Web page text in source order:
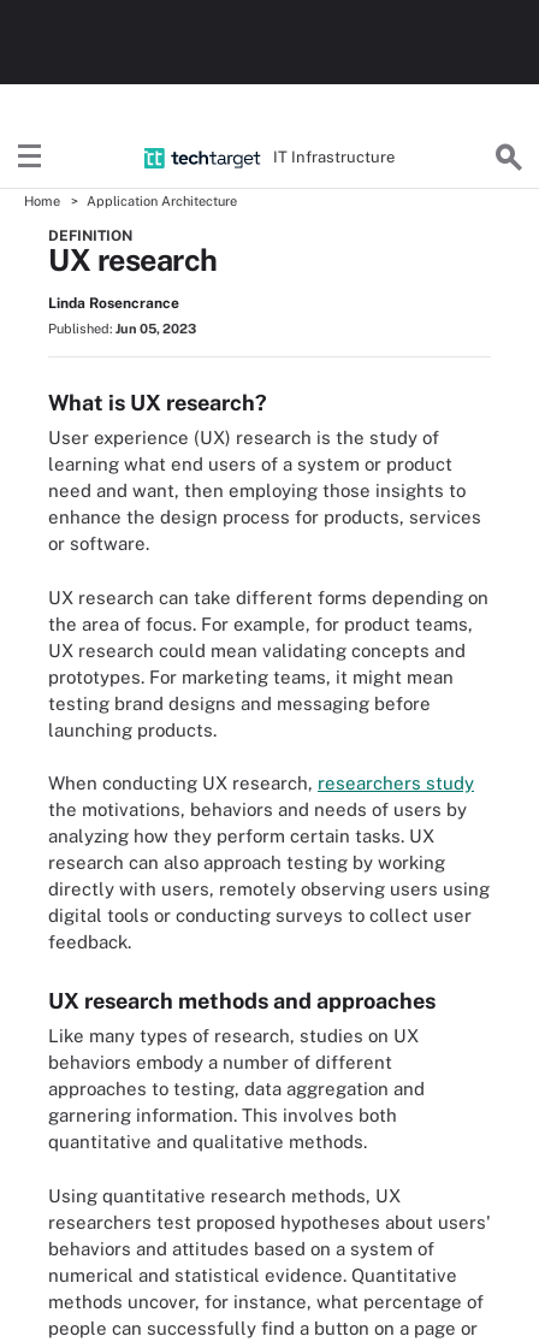
IT Infrastructure
Home Application Architecture
DEFINITION
UX research
Linda Rosencrance
Published: Jun 05, 2023
What is UX research?
User experience (UX) research is the study of
learning what end users of a system or product
need and want, then employing those insights to
enhance the design process for products, services
or software.
UX research can take different forms depending on
the area of focus. For example, for product teams,
UX research could mean validating concepts and
prototypes. For marketing teams, it might mean
testing brand designs and messaging before
launching products.
When conducting UX research, researchers study
the motivations, behaviors and needs of users by
analyzing how they perform certain tasks. UX
research can also approach testing by working
directly with users, remotely observing users using
digital tools or conducting surveys to collect user
feedback.
UX research methods and approaches
Like many types of research, studies on UX
behaviors embody a number of different
approaches to testing, data aggregation and
garnering information. This involves both
quantitative and qualitative methods.
Using quantitative research methods, UX
researchers test proposed hypotheses about users'
behaviors and attitudes based on a system of
numerical and statistical evidence. Quantitative
methods uncover, for instance, what percentage of
people can successfully find a button on a page or